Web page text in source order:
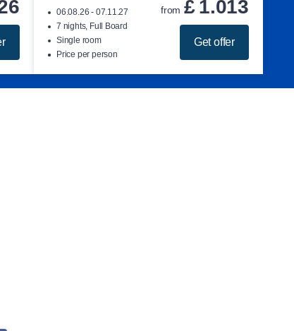
06.08.26 - 07.11.27
7 nights, Full Board
Single room
Price per person
from £ 1.013
Get offer